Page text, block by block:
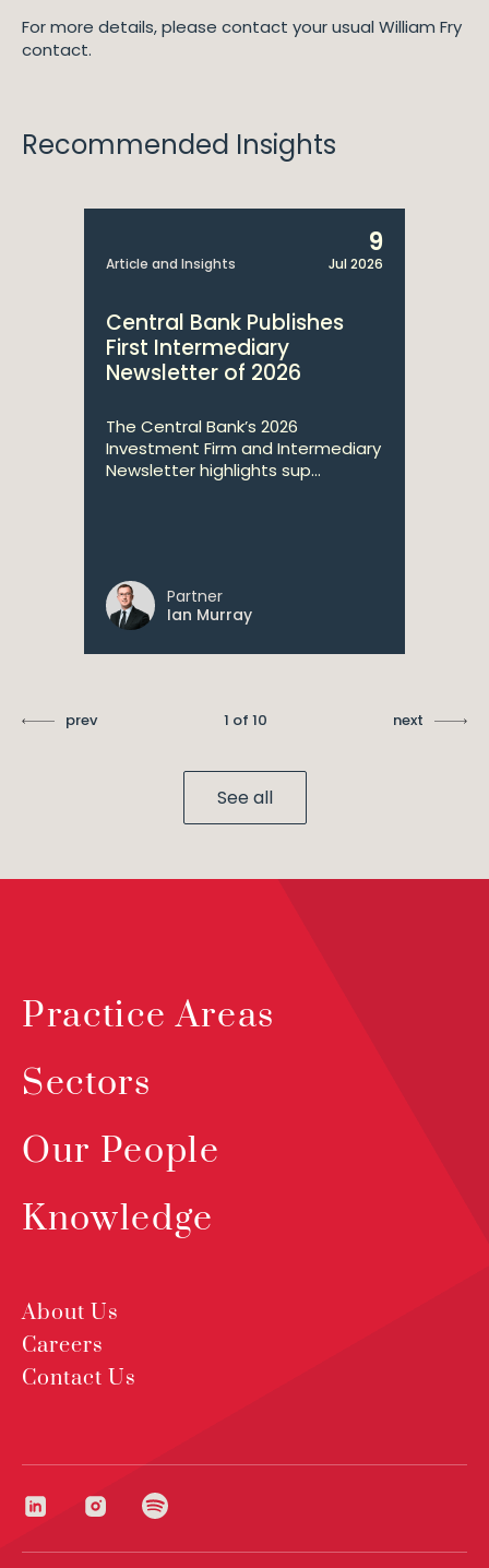
For more details, please contact your usual William Fry
contact.
Recommended Insights
Article and Insights
9
Jul 2026
Central Bank Publishes
First Intermediary
Newsletter of 2026
The Central Bank’s 2026
Investment Firm and Intermediary
Newsletter highlights sup...
Partner
Ian Murray
prev 1 of 10 next
See all
Practice Areas
Sectors
Our People
Knowledge
About Us
Careers
Contact Us